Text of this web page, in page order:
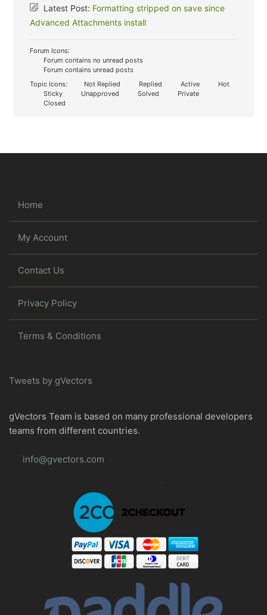
Latest Post: Formatting stripped on save since
Advanced Attachments install
Forum Icons:
Forum contains no unread posts
Forum contains unread posts
Topic Icons:
Not Replied Replied Active
Hot
Sticky
Unapproved Solved
Private
Closed
Home
My Account
Contact Us
Privacy Policy
Terms & Conditions
Tweets by gVectors
gVectors Team is based on many professional developers
teams from different countries.
info@gvectors.com